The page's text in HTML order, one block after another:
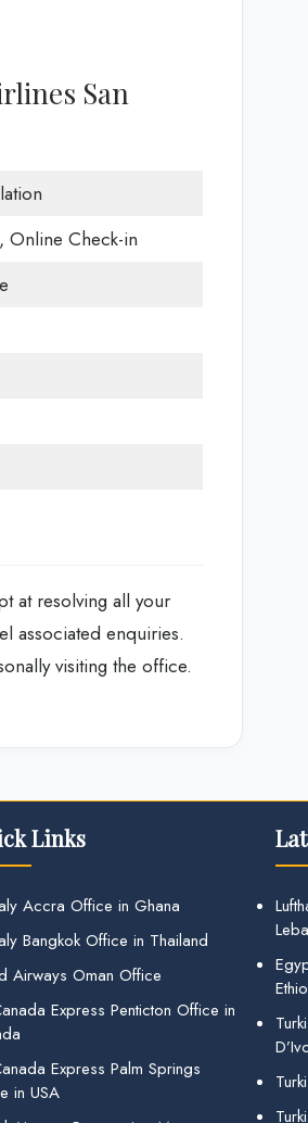
San
Online Check-in
at resolving all your
associated enquiries.
visiting the office.
Links
Accra Office in Ghana
Bangkok Office in Thailand
Airways Oman Office
Express Penticton Office in
Express Palm Springs
in USA